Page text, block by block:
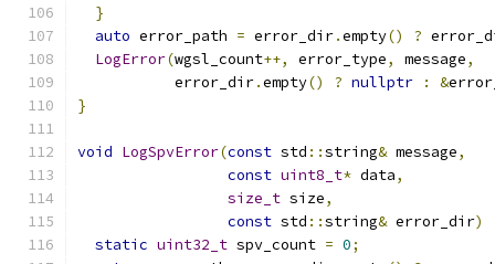
}
auto error_path = error_dir.empty() ?
LogError(wgsl_count++, error_type, message,
           error_dir
.empty() ? nullptr : &
}
void LogSpvError(const std ::string& message,
const uint8_t* data,
size_t size,
const std ::string& error_dir)
static uint32_t spv_count = 0;